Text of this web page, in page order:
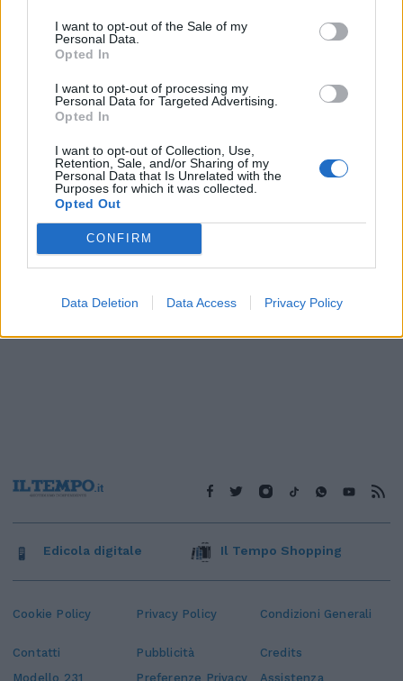
I want to opt-out of the Sale of my
Personal Data.
Opted In
I want to opt-out of processing my
Personal Data for Targeted Advertising.
Opted In
I want to opt-out of Collection, Use,
Retention, Sale, and/or Sharing of my
Personal Data that Is Unrelated with the
Purposes for which it was collected.
Opted Out
CONFIRM
Data Deletion Data Access Privacy Policy
IN PIENA avanzata juventina,
meraviglia soprattutto la
rapidità con cui Nedved passa
23/04/2003
1
Cookie Policy Privacy Policy Condizioni Generali
Contatti Pubblicità
Credits
Modello 231
Preferenze Privacy Assistenza
Edicola digitale Il Tempo Shopping